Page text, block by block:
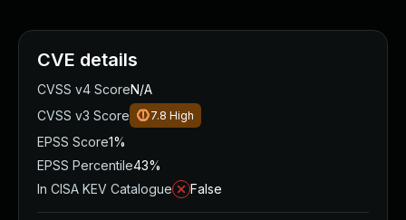
CVE details
CVSS v4 ScoreN/A
CVSS v3 Score
7.8 High
EPSS Score1%
EPSS Percentile43%
In CISA KEV Catalogue
False